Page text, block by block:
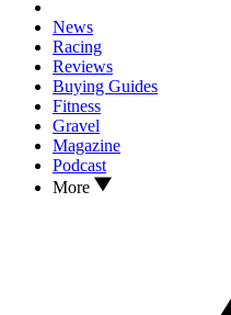
News
Racing
Reviews
Buying Guides
Fitness
Gravel
Magazine
Podcast
More